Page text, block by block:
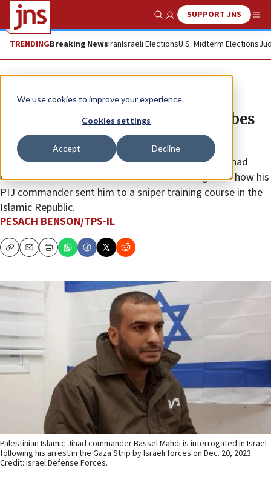
We use cookies to improve your experience.
Cookies settings
Accept Decline
Show SearchSUPPORT JNS
TRENDINGBreaking NewsIranIsraeli ElectionsU.S. Midterm Elections
News Israel News
Islamic Jihad commander describes
training in Iran
In a video released by the IDF, Palestinian Islamic Jihad
commander Bassel Mahdi tells Israeli interrogators how his
PIJ commander sent him to a sniper training course in the
Islamic Republic.
PESACH BENSON/TPS-IL
CopyEmailPrint
Palestinian Islamic Jihad commander Bassel Mahdi is interrogated in Israel
following his arrest in the Gaza Strip by Israeli forces on Dec. 20, 2023.
Credit: Israel Defense Forces.